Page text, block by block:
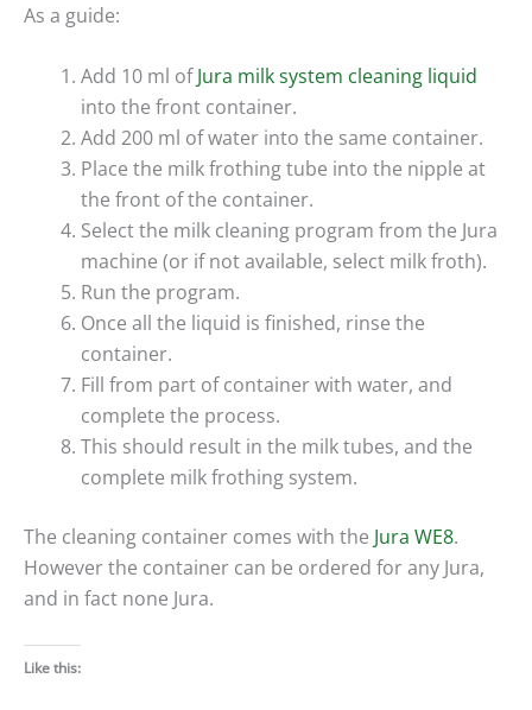
As a guide:
Add 10 ml ofJura milk system cleaning liquid
into the front container.
Add 200 ml of water into the same container.
Place the milk frothing tube into the nipple at
the front of the container.
Select the milk cleaning program from the Jura
machine (or if not available, select milk froth).
Run the program.
Once all the liquid is finished, rinse the
container.
Fill from part of container with water, and
complete the process.
This should result in the milk tubes, and the
complete milk frothing system.
The cleaning container comes with the Jura WE8.
However the container can be ordered for any Jura,
and in fact none Jura.
Like this: